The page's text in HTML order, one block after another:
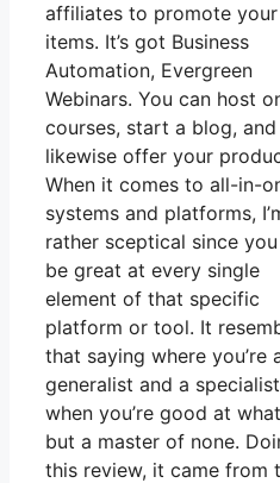
affiliates to promote your
items. It’s got Business
Automation, Evergreen
Webinars. You can host
courses, start a blog, and
likewise offer your
When it comes to all-in-
systems and platforms,
rather sceptical since you
be great at every single
element of that specific
platform or tool. It
that saying where you’re
generalist and a
when you’re good at
but a master of none.
this review, it came from